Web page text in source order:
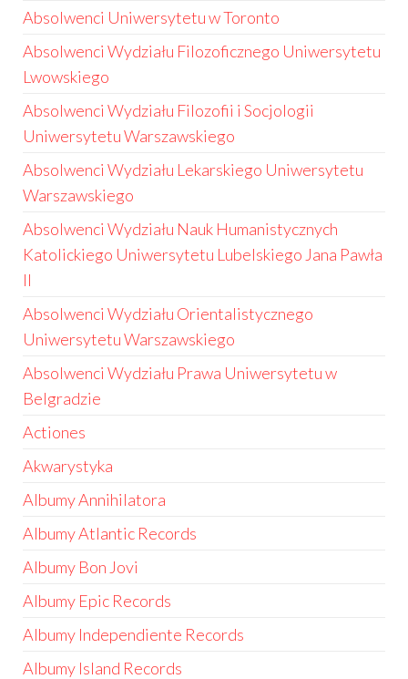
Absolwenci Uniwersytetu w Toronto
Absolwenci Wydziału Filozoficznego Uniwersytetu
Lwowskiego
Absolwenci Wydziału Filozofii i Socjologii
Uniwersytetu Warszawskiego
Absolwenci Wydziału Lekarskiego Uniwersytetu
Warszawskiego
Absolwenci Wydziału Nauk Humanistycznych
Katolickiego Uniwersytetu Lubelskiego Jana Pawła
II
Absolwenci Wydziału Orientalistycznego
Uniwersytetu Warszawskiego
Absolwenci Wydziału Prawa Uniwersytetu w
Belgradzie
Actiones
Akwarystyka
Albumy Annihilatora
Albumy Atlantic Records
Albumy Bon Jovi
Albumy Epic Records
Albumy Independiente Records
Albumy Island Records